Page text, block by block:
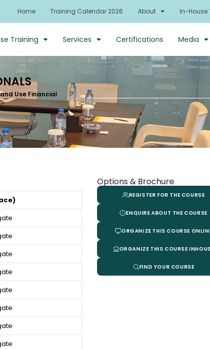
Home
Training Calendar 2026 About In-House
Training Services Certifications Media
Use Financial
Options & Brochure
REGISTER FOR THE COURSE
ENQUIRE ABOUT THE COURSE
ORGANIZE THIS COURSE
ORGANIZE THIS COURSE
FIND YOUR COURSE